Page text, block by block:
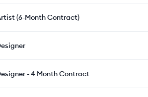
(6-Month Contract)
- 4 Month Contract